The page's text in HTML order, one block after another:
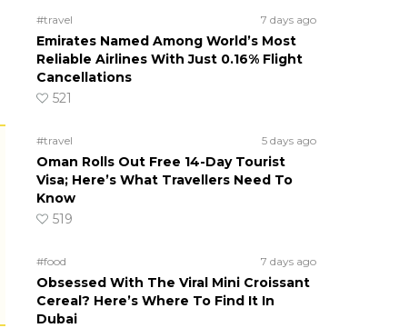
#travel 7 days ago
Emirates Named Among World’s Most
Reliable Airlines With Just 0.16% Flight
Cancellations
521
#travel 5 days ago
Oman Rolls Out Free 14-Day Tourist
Visa; Here’s What Travellers Need To
Know
519
#food 7 days ago
Obsessed With The Viral Mini Croissant
Cereal? Here’s Where To Find It In
Dubai